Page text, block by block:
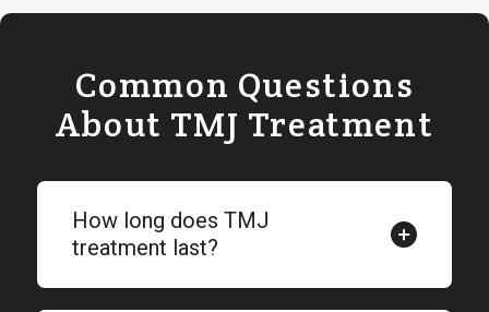
Common Questions
About TMJ Treatment
How long does TMJ
treatment last?